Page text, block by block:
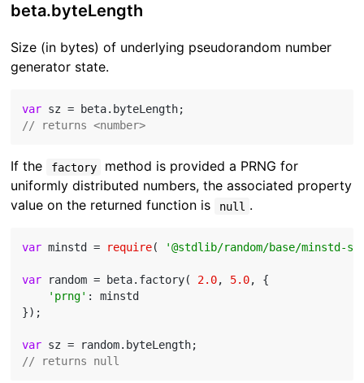
beta.byteLength
Size (in bytes) of underlying pseudorandom number
generator state.
var
// returns <number>
If the factory
method is provided a PRNG for
uniformly distributed numbers, the associated property
value on the returned function is
null .
var minstd = require( '@stdlib/random/base/minstd-
var random = beta.factory( 2.0, 5.0, {
'prng' : minstd
});
var
// returns null